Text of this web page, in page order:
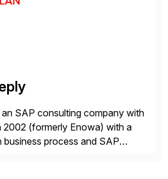
SAP consulting company with
2002 (formerly Enowa) with a
process and SAP